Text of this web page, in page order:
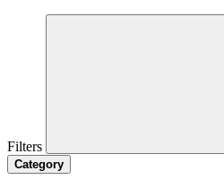
Filters
Category